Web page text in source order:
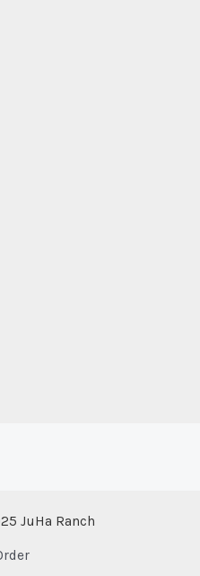
JuHa Ranch